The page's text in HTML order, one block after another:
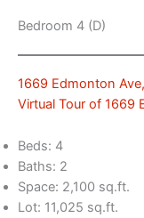
Bedroom 4 (D)
1669 Edmonton
Virtual Tour of 1669
Beds: 4
Baths: 2
Space: 2,100 sq.ft.
Lot: 11,025 sq.ft.